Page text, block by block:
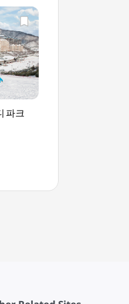
파크